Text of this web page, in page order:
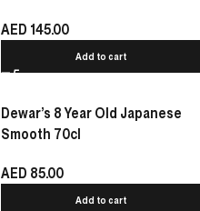
AED 145.00
Add to cart
Dewar’s 8 Year Old Japanese
Smooth 70cl
AED 85.00
Add to cart